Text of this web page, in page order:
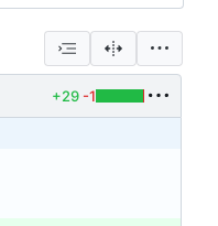
+29 -1